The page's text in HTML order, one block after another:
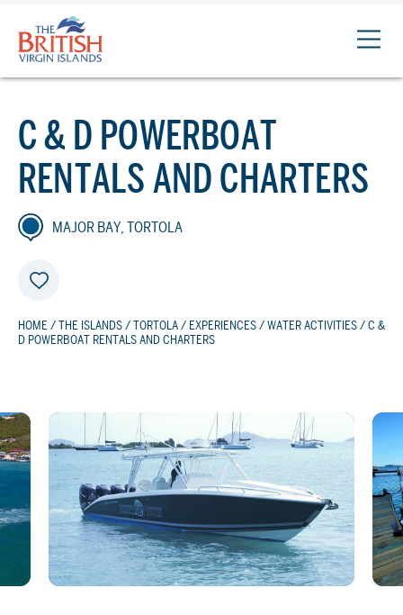
The
British
Virgin
Logo
C & D POWERBOAT
RENTALS AND CHARTERS
MAJOR BAY, TORTOLA
HOME / THE ISLANDS / TORTOLA / EXPERIENCES / WATER ACTIVITIES / C &
D POWERBOAT RENTALS AND CHARTERS